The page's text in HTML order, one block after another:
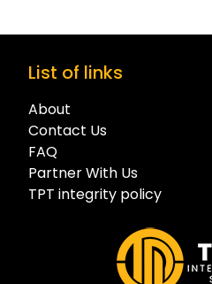
List of links
About
Contact Us
FAQ
Partner With Us
TPT integrity policy